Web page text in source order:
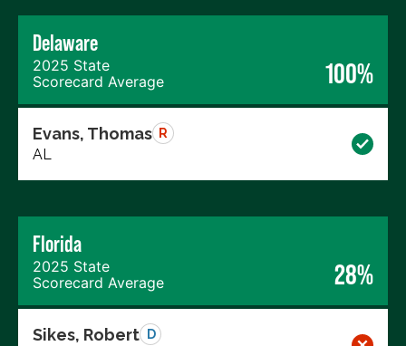
Delaware
2025 State
Scorecard Average
100%
Evans, Thomas R
AL
Florida
2025 State
Scorecard Average
28%
Sikes, Robert D